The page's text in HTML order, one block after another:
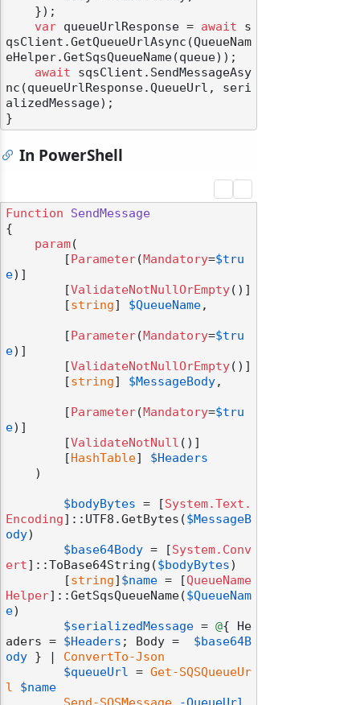
var queueUrlResponse = await s
qsClient.GetQueueUrlAsync(QueueNam
eHelper.GetSqsQueueName(queue));
await sqsClient.SendMessageAsy
nc(queueUrlResponse.QueueUrl, seri
alizedMessage);
In PowerShell
Function
SendMessage
{
param(
        [
Parameter( Mandatory=$tru
e)]
        [
ValidateNotNullOrEmpty()]
        [
string] $QueueName,
        [
Parameter( Mandatory=$tru
e)]
        [
ValidateNotNullOrEmpty()]
        [
string] $MessageBody,
        [
Parameter( Mandatory=$tru
e)]
        [
ValidateNotNull ()]
        [
HashTable] $Headers
$bodyBytes = [System.Text.
Encoding]::UTF8.GetBytes($MessageB
ody)
$base64Body = [System.Conv
ert]::ToBase64String($bodyBytes)
	[
string] $name = [QueueName
Helper]::GetSqsQueueName($QueueNam
e)
$serializedMessage = @{ He
aders = $Headers ; Body = $base64B
ody } | ConvertTo-Json
$queueUrl = Get-SQSQueueUr
l
$name